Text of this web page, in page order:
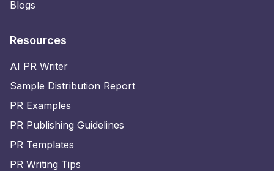
Blogs
Resources
AI PR Writer
Sample Distribution Report
PR Examples
PR Publishing Guidelines
PR Templates
PR Writing Tips